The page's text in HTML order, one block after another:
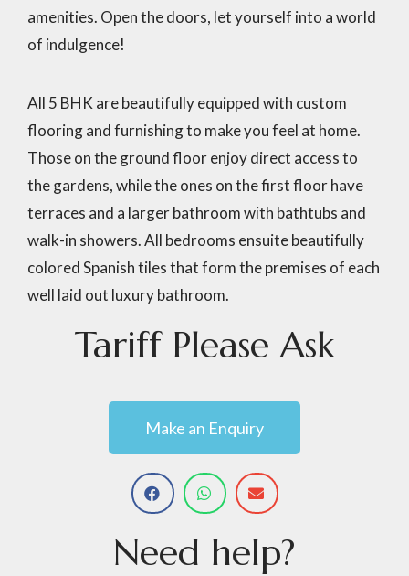
amenities. Open the doors, let yourself into a world
of indulgence!
All 5 BHK are beautifully equipped with custom
flooring and furnishing to make you feel at home.
Those on the ground floor enjoy direct access to
the gardens, while the ones on the first floor have
terraces and a larger bathroom with bathtubs and
walk-in showers. All bedrooms ensuite beautifully
colored Spanish tiles that form the premises of each
well laid out luxury bathroom.
Tariff Please Ask
Make an Enquiry
Need help?